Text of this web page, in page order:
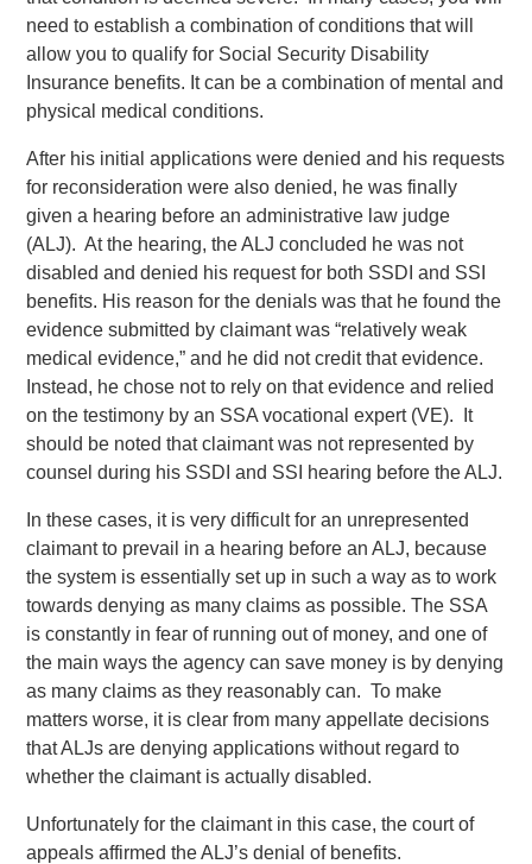
need to establish a combination of conditions that will
allow you to qualify for Social Security Disability
Insurance benefits. It can be a combination of mental and
physical medical conditions.
After his initial applications were denied and his requests
for reconsideration were also denied, he was finally
given a hearing before an administrative law judge
(ALJ). At the hearing, the ALJ concluded he was not
disabled and denied his request for both SSDI and SSI
benefits. His reason for the denials was that he found the
evidence submitted by claimant was “relatively weak
medical evidence,” and he did not credit that evidence.
Instead, he chose not to rely on that evidence and relied
on the testimony by an SSA vocational expert (VE). It
should be noted that claimant was not represented by
counsel during his SSDI and SSI hearing before the ALJ.
In these cases, it is very difficult for an unrepresented
claimant to prevail in a hearing before an ALJ, because
the system is essentially set up in such a way as to work
towards denying as many claims as possible. The SSA
is constantly in fear of running out of money, and one of
the main ways the agency can save money is by denying
as many claims as they reasonably can. To make
matters worse, it is clear from many appellate decisions
that ALJs are denying applications without regard to
whether the claimant is actually disabled.
Unfortunately for the claimant in this case, the court of
appeals affirmed the ALJ’s denial of benefits.